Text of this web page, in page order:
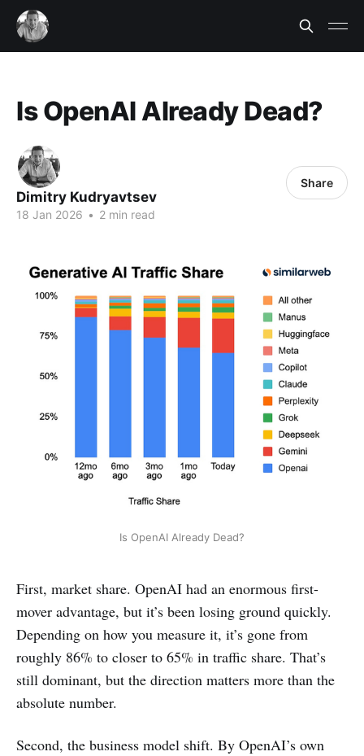
Is OpenAI Already Dead?
Dimitry Kudryavtsev
18 Jan 2026 • 2 min read
Share
Is OpenAI Already Dead?
First, market share. OpenAI had an enormous first-
mover advantage, but it’s been losing ground quickly.
Depending on how you measure it, it’s gone from
roughly 86% to closer to 65% in traffic share. That’s
still dominant, but the direction matters more than the
absolute number.
Second, the business model shift. By OpenAI’s own